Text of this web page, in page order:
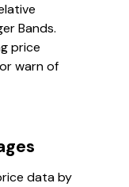
Bands.
price
warn of
data by